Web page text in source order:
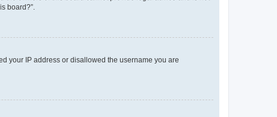
board?”.
your IP address or disallowed the username you are